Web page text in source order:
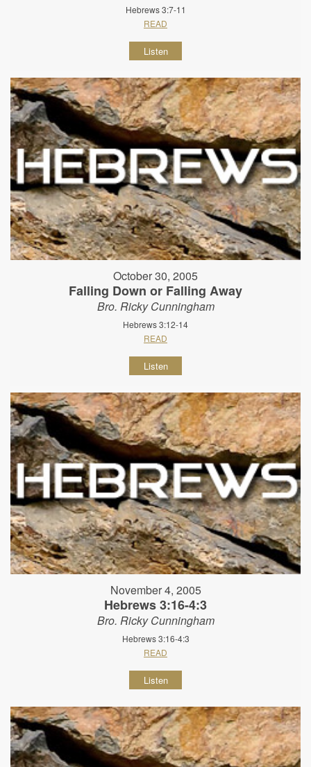
Hebrews 3:7-11
READ
Listen
October 30, 2005
Falling Down or Falling Away
Bro. Ricky Cunningham
Hebrews 3:12-14
READ
Listen
November 4, 2005
Hebrews 3:16-4:3
Bro. Ricky Cunningham
Hebrews 3:16-4:3
READ
Listen